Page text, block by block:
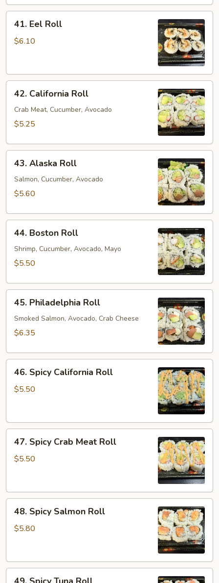
Eel
Roll
41. Eel Roll
$6.10
California
Roll
42. California Roll
Crab Meat, Cucumber, Avocado
$5.25
Alaska
Roll
43. Alaska Roll
Salmon, Cucumber, Avocado
$5.60
Boston
Roll
44. Boston Roll
Shrimp, Cucumber, Avocado, Mayo
$5.50
Philadelphia
Roll
45. Philadelphia Roll
Smoked Salmon, Avocado, Crab Cheese
$6.35
Spicy
California
46. Spicy California Roll
$5.50
Spicy
Crab
47. Spicy Crab Meat Roll
$5.50
Spicy
Salmon
48. Spicy Salmon Roll
$5.80